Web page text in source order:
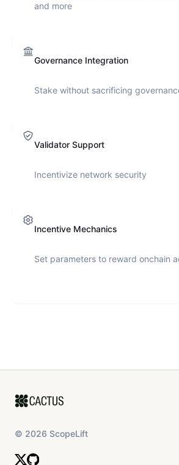
and more
Governance Integration
Stake without sacrificing
Validator Support
Incentivize network security
Incentive Mechanics
Set parameters to reward onchain
© 2026 ScopeLift